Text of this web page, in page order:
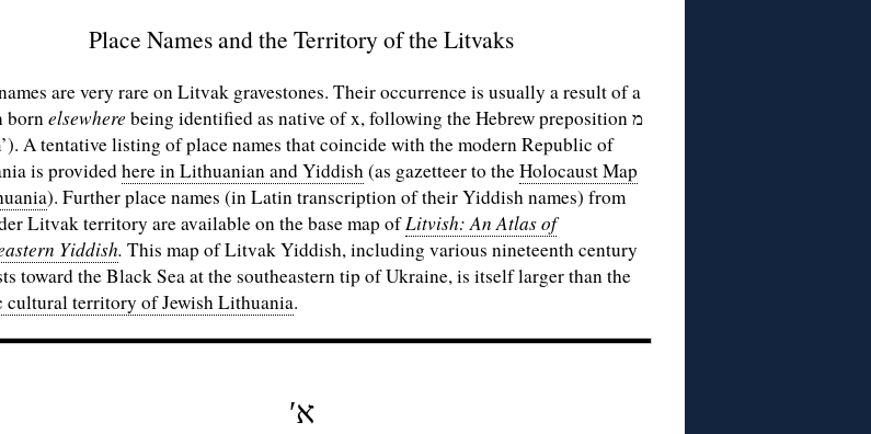
Place Names and the Territory of the Litvaks
are very rare on Litvak gravestones. Their occurrence is usually a result of a
bornelsewhere being identified as native of x, following the Hebrew preposition מ
A tentative listing of place names that coincide with the modern Republic of
is providedhere in Lithuanian and Yiddish(as gazetteer to theHolocaust Map
). Further place names (in Latin transcription of their Yiddish names) from
Litvak territory are available on the base map ofLitvish: An Atlas of
Yiddish. This map of Litvak Yiddish, including various nineteenth century
toward the Black Sea at the southeastern tip of Ukraine, is itself larger than the
cultural territory of Jewish Lithuania.
′א